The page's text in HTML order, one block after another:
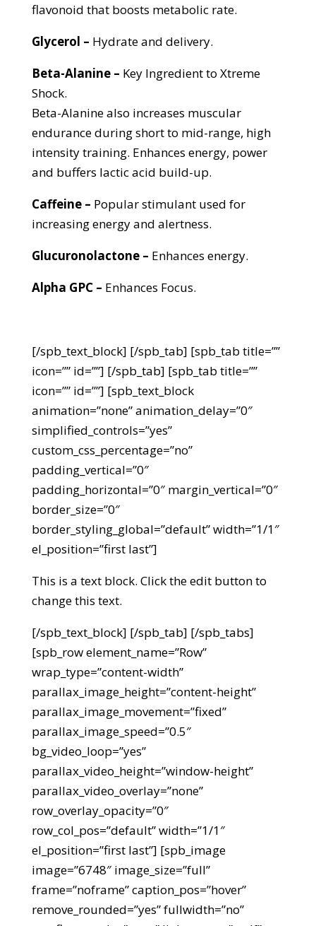
flavonoid that boosts metabolic rate.
Glycerol – Hydrate and delivery.
Beta-Alanine – Key Ingredient to Xtreme
Shock.
Beta-Alanine also increases muscular
endurance during short to mid-range, high
intensity training. Enhances energy, power
and buffers lactic acid build-up.
Caffeine – Popular stimulant used for
increasing energy and alertness.
Glucuronolactone – Enhances energy.
Alpha GPC – Enhances Focus.
[/spb_text_block] [/spb_tab] [spb_tab title=””
icon=”” id=””] [/spb_tab] [spb_tab title=””
icon=”” id=””] [spb_text_block
animation=”none” animation_delay=”0″
simplified_controls=”yes”
custom_css_percentage=”no”
padding_vertical=”0″
padding_horizontal=”0″ margin_vertical=”0″
border_size=”0″
border_styling_global=”default” width=”1/1″
el_position=”first last”]
This is a text block. Click the edit button to
change this text.
[/spb_text_block] [/spb_tab] [/spb_tabs]
[spb_row element_name=”Row”
wrap_type=”content-width”
parallax_image_height=”content-height”
parallax_image_movement=”fixed”
parallax_image_speed=”0.5″
bg_video_loop=”yes”
parallax_video_height=”window-height”
parallax_video_overlay=”none”
row_overlay_opacity=”0″
row_col_pos=”default” width=”1/1″
el_position=”first last”] [spb_image
image=”6748″ image_size=”full”
frame=”noframe” caption_pos=”hover”
remove_rounded=”yes” fullwidth=”no”